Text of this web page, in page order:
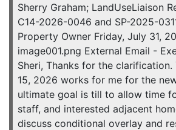
Sherry Graham; LandUseLiaison
C14-2026-0046 and SP-2025-
Property Owner Friday, July 31,
image001.png External Email -
Sheri, Thanks for the clarification.
15, 2026 works for me for the
ultimate goal is till to allow time
staff, and interested adjacent
discuss conditional overlay and